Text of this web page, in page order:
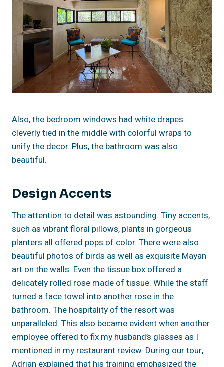
Also, the bedroom windows had white drapes
cleverly tied in the middle with colorful wraps to
unify the decor. Plus, the bathroom was also
beautiful.
Design Accents
The attention to detail was astounding. Tiny accents,
such as vibrant floral pillows, plants in gorgeous
planters all offered pops of color. There were also
beautiful photos of birds as well as exquisite Mayan
art on the walls. Even the tissue box offered a
delicately rolled rose made of tissue. While the staff
turned a face towel into another rose in the
bathroom. The hospitality of the resort was
unparalleled. This also became evident when another
employee offered to fix my husband’s glasses as I
mentioned in my restaurant review. During our tour,
Adrian explained that his training emphasized the